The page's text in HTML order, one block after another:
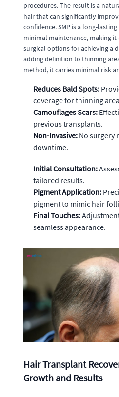
procedures. The result is a
hair that can significantly
confidence. SMP is a long-
minimal maintenance, making
surgical options for achieving a
adding definition to thinning
method, it carries minimal risk
Reduces Bald Spots:
coverage for thinning
Camouflages Scars:
previous transplants.
Non-Invasive: No surgery
downtime.
Initial Consultation:
tailored results.
Pigment Application:
pigment to mimic hair
Final Touches:
seamless appearance.
Hair Transplant
Growth and Results